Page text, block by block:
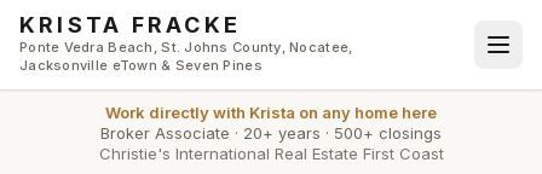
Skip to main content
KRISTA FRACKE
Ponte Vedra Beach, St. Johns County, Nocatee,
Jacksonville eTown & Seven Pines
Work directly with Krista on any home here
Broker Associate · 20+ years · 500+ closings
Christie's International Real Estate First Coast